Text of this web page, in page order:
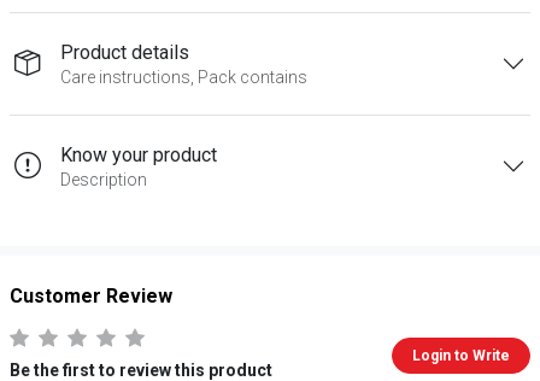
Product details
Care instructions, Pack contains
Know your product
Description
Customer Review
Be the first to review this product
Login to Write